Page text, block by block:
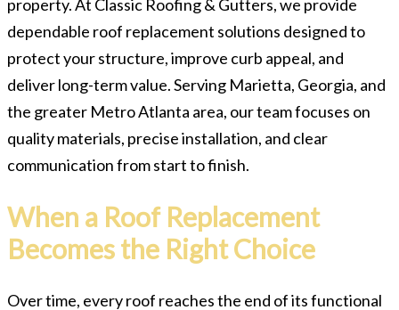
property. At Classic Roofing & Gutters, we provide
dependable roof replacement solutions designed to
protect your structure, improve curb appeal, and
deliver long-term value. Serving Marietta, Georgia, and
the greater Metro Atlanta area, our team focuses on
quality materials, precise installation, and clear
communication from start to finish.
When a Roof Replacement
Becomes the Right Choice
Over time, every roof reaches the end of its functional